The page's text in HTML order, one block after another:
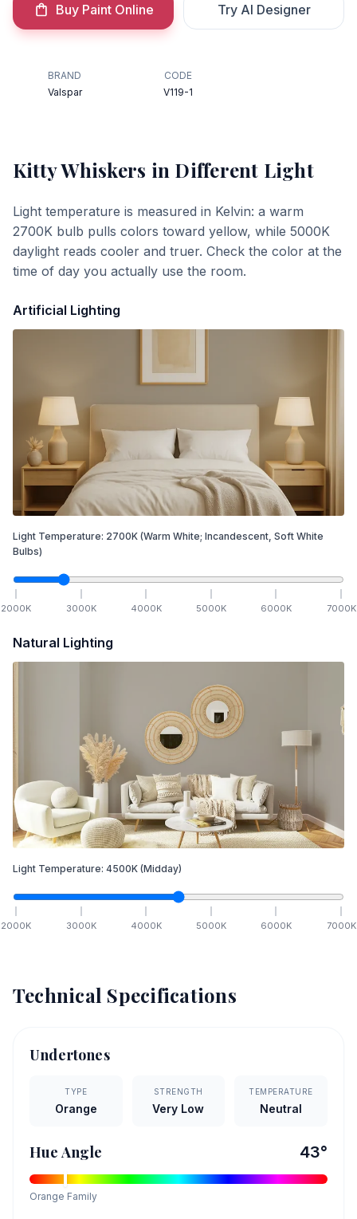
Buy Paint Online Try AI Designer
BRAND
Valspar
CODE
V119-1
Kitty Whiskers in Different Light
Light temperature is measured in Kelvin: a warm
2700K bulb pulls colors toward yellow, while 5000K
daylight reads cooler and truer. Check the color at the
time of day you actually use the room.
Artificial Lighting
Light Temperature: 2700K (Warm White; Incandescent, Soft White
Bulbs)
2000K 3000K 4000K 5000K 6000K 7000K
Natural Lighting
Light Temperature: 4500K (Midday)
2000K 3000K 4000K 5000K 6000K 7000K
Technical Specifications
Undertones
TYPE
Orange
STRENGTH
Very Low
TEMPERATURE
Neutral
Hue Angle 43°
Orange Family